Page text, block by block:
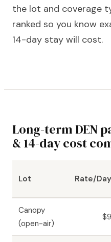
the lot and coverage
ranked so you know
14-day stay will cost.
Long-term DEN
& 14-day cost
Lot Rate/Day
Canopy
(open-air)
$9